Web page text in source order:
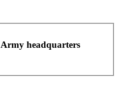
headquarters